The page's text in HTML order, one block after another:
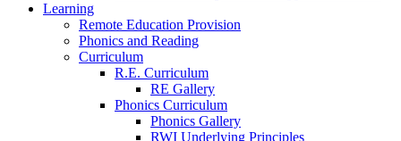
Learning
Remote Education Provision
Phonics and Reading
Curriculum
R.E. Curriculum
RE Gallery
Phonics Curriculum
Phonics Gallery
RWI Underlying Principles